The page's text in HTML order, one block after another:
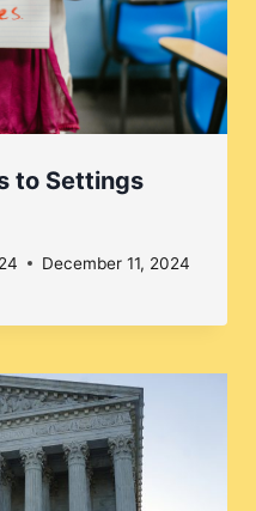
to Settings
December 11, 2024